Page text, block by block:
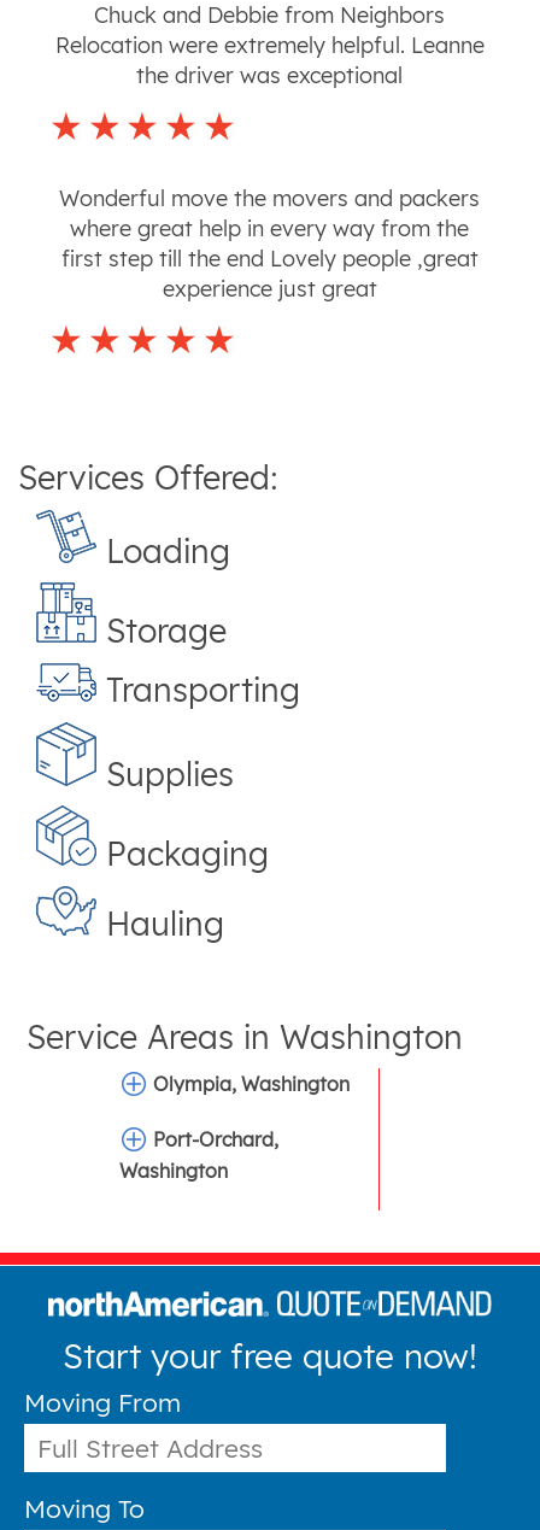
Chuck and Debbie from Neighbors
Relocation were extremely helpful. Leanne
the driver was exceptional
Wonderful move the movers and packers
where great help in every way from the
first step till the end Lovely people ,great
experience just great
Services Offered:
Loading
Storage
Transporting
Supplies
Packaging
Hauling
Service Areas inWashington
Olympia, Washington
Port-Orchard,
Washington
Start your free quote now!
Moving From
Moving To